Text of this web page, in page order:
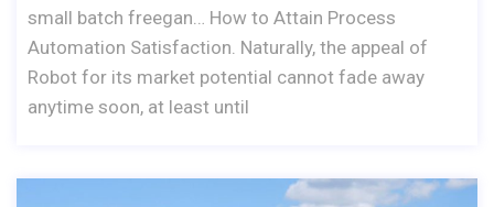
small batch freegan… How to Attain Process
Automation Satisfaction. Naturally, the appeal of
Robot for its market potential cannot fade away
anytime soon, at least until